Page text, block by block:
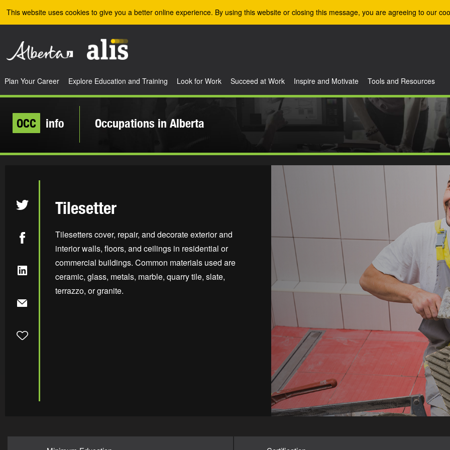
This website uses cookies to give you a better online experience. By using this website or closing this message, you are agreeing to our
Plan Your Career Explore Education and Training Look for Work Succeed at Work Inspire and Motivate Tools and Resources
OCC info Occupations in Alberta
Tilesetter
Tilesetters cover, repair, and decorate exterior and
interior walls, floors, and ceilings in residential or
commercial buildings. Common materials used are
ceramic, glass, metals, marble, quarry tile, slate,
terrazzo, or granite.